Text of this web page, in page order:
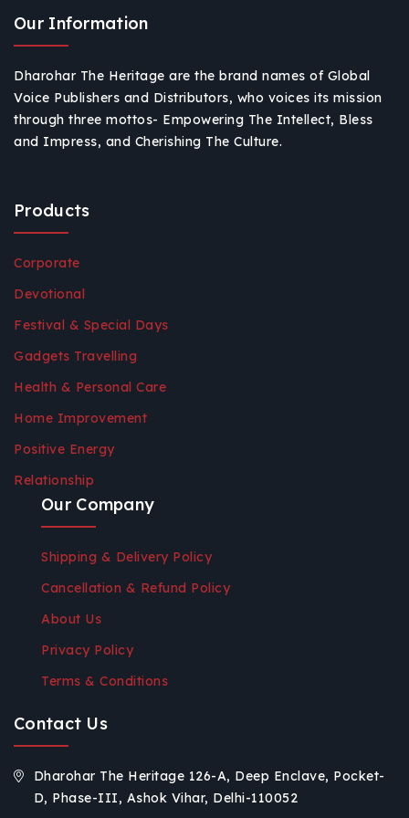
Our Information
Dharohar The Heritage are the brand names of Global
Voice Publishers and Distributors, who voices its mission
through three mottos- Empowering The Intellect, Bless
and Impress, and Cherishing The Culture.
Products
Corporate
Devotional
Festival & Special Days
Gadgets Travelling
Health & Personal Care
Home Improvement
Positive Energy
Relationship
Our Company
Shipping & Delivery Policy
Cancellation & Refund Policy
About Us
Privacy Policy
Terms & Conditions
Contact Us
Dharohar The Heritage 126-A, Deep Enclave, Pocket-
D, Phase-III, Ashok Vihar, Delhi-110052